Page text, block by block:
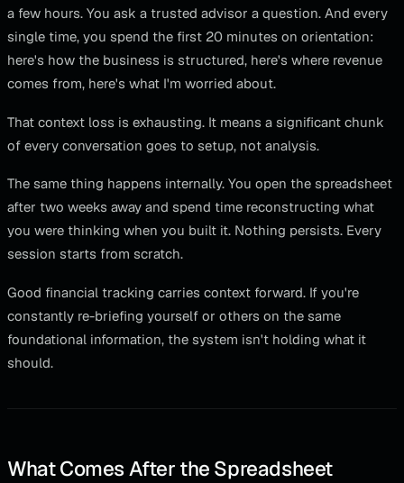
a few hours. You ask a trusted advisor a question. And every
single time, you spend the first 20 minutes on orientation:
here's how the business is structured, here's where revenue
comes from, here's what I'm worried about.
That context loss is exhausting. It means a significant chunk
of every conversation goes to setup, not analysis.
The same thing happens internally. You open the spreadsheet
after two weeks away and spend time reconstructing what
you were thinking when you built it. Nothing persists. Every
session starts from scratch.
Good financial tracking carries context forward. If you're
constantly re-briefing yourself or others on the same
foundational information, the system isn't holding what it
should.
What Comes After the Spreadsheet